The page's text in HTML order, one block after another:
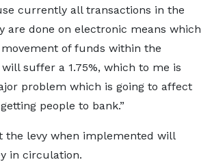
currently all transactions in the
are done on electronic means which
of funds within the
suffer a 1.75%, which to me is
problem which is going to affect
people to bank.”
the levy when implemented will
in circulation.